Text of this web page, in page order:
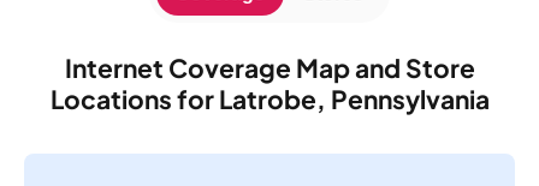
Internet Coverage Map and Store
Locations for Latrobe, Pennsylvania